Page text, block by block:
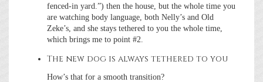
fenced-in yard.”) then the house, but the whole time you
are watching body language, both Nelly’s and Old
Zeke’s, and she stays tethered to you the whole time,
which brings me to point #2.
The new dog is always tethered to you
How’s that for a smooth transition?